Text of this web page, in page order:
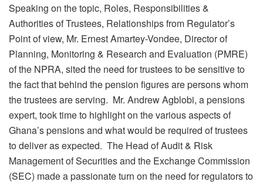
Speaking on the topic, Roles, Responsibilities &
Authorities of Trustees, Relationships from Regulator’s
Point of view, Mr. Ernest Amartey-Vondee, Director of
Planning, Monitoring & Research and Evaluation (PMRE)
of the NPRA, sited the need for trustees to be sensitive to
the fact that behind the pension figures are persons whom
the trustees are serving. Mr. Andrew Agblobi, a pensions
expert, took time to highlight on the various aspects of
Ghana’s pensions and what would be required of trustees
to deliver as expected. The Head of Audit & Risk
Management of Securities and the Exchange Commission
(SEC) made a passionate turn on the need for regulators to